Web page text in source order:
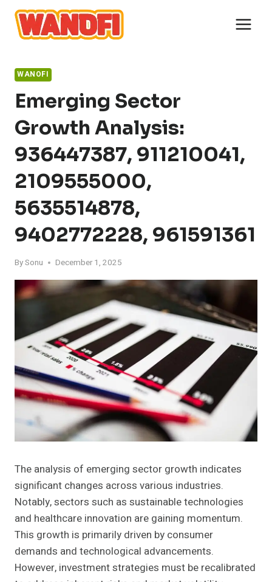
Skip
content
WANOFI
Emerging Sector
Growth Analysis:
936447387, 911210041,
2109555000,
5635514878,
9402772228, 961591361
BySonu December 1, 2025
The analysis of emerging sector growth indicates
significant changes across various industries.
Notably, sectors such as sustainable technologies
and healthcare innovation are gaining momentum.
This growth is primarily driven by consumer
demands and technological advancements.
However, investment strategies must be recalibrated